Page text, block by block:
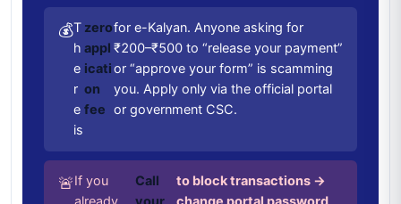
💰T
h
e
r
e
is
zero
appl
icati
on
fee
for e-Kalyan. Anyone asking for
₹200–₹500 to “release your payment”
or “approve your form” is scamming
you. Apply only via the official portal
or government CSC.
🚨If you
Call
to block transactions →